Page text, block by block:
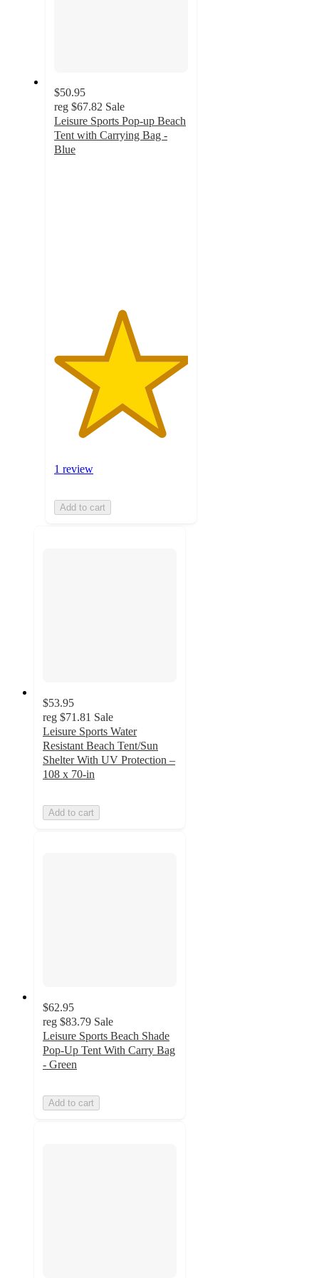
$50.95
reg $67.82 Sale
Leisure Sports Pop-up Beach
Tent with Carrying Bag -
Blue
1 review
Add to cart
$53.95
reg $71.81 Sale
Leisure Sports Water
Resistant Beach Tent/Sun
Shelter With UV Protection –
108 x 70-in
Add to cart
$62.95
reg $83.79 Sale
Leisure Sports Beach Shade
Pop-Up Tent With Carry Bag
- Green
Add to cart